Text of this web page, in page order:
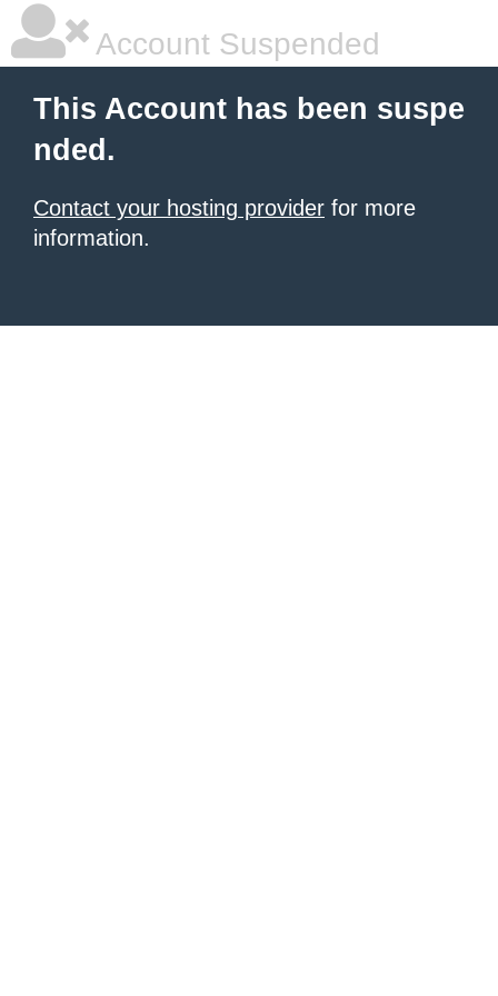
Account Suspended
This Account has been suspe
nded.
Contact your hosting provider for more
information.